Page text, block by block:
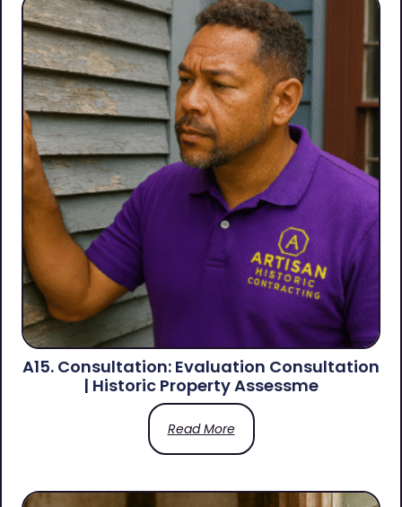
A15. Consultation: Evaluation Consultation
| Historic Property Assessme
Read More